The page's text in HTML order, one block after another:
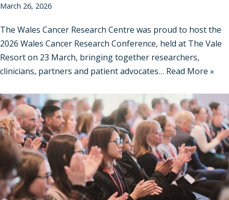
March 26, 2026
The Wales Cancer Research Centre was proud to host the
2026 Wales Cancer Research Conference, held at The Vale
Resort on 23 March, bringing together researchers,
clinicians, partners and patient advocates… Read More »